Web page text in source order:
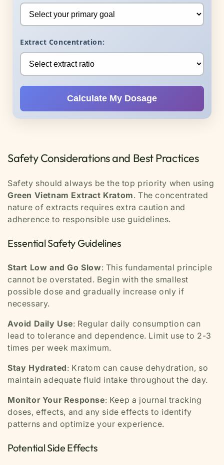
Extract Concentration:
Calculate My Dosage
Safety Considerations and Best Practices
Safety should always be the top priority when using
Green Vietnam Extract Kratom. The concentrated
nature of extracts requires extra caution and
adherence to responsible use guidelines.
Essential Safety Guidelines
Start Low and Go Slow: This fundamental principle
cannot be overstated. Begin with the smallest
possible dose and gradually increase only if
necessary.
Avoid Daily Use: Regular daily consumption can
lead to tolerance and dependence. Limit use to 2-3
times per week maximum.
Stay Hydrated: Kratom can cause dehydration, so
maintain adequate fluid intake throughout the day.
Monitor Your Response: Keep a journal tracking
doses, effects, and any side effects to identify
patterns and optimize your experience.
Potential Side Effects